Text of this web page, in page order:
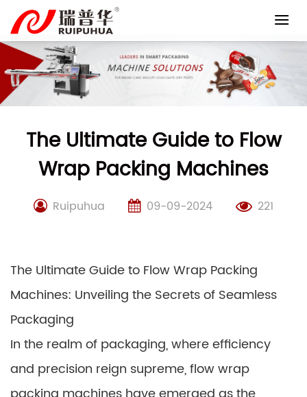
content
The Ultimate Guide to Flow
Wrap Packing Machines
Ruipuhua 09-09-2024 221
The Ultimate Guide to Flow Wrap Packing
Machines: Unveiling the Secrets of Seamless
Packaging
In the realm of packaging, where efficiency
and precision reign supreme, flow wrap